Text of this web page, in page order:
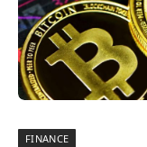
FINANCE